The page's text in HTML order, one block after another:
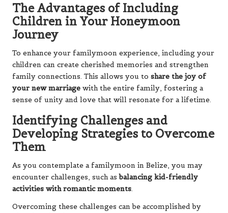
The Advantages of Including
Children in Your Honeymoon
Journey
To enhance your familymoon experience, including your
children can create cherished memories and strengthen
family connections. This allows you to share the joy of
your new marriage with the entire family, fostering a
sense of unity and love that will resonate for a lifetime.
Identifying Challenges and
Developing Strategies to Overcome
Them
As you contemplate a familymoon in Belize, you may
encounter challenges, such asbalancing kid-friendly
activities with romantic moments.
Overcoming these challenges can be accomplished by